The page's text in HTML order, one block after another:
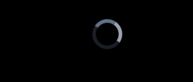
Video
Player
is
loading.